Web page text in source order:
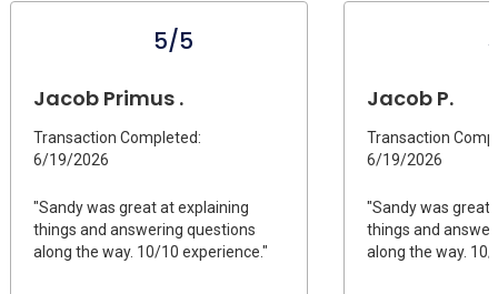
5/5
Jacob Primus .
Transaction Completed:
6/19/2026
"Sandy was great at explaining
things and answering questions
along the way. 10/10 experience."
Jacob P.
Transaction
6/19/2026
"Sandy was great
things and
along the way.